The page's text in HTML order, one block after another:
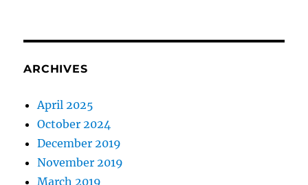
ARCHIVES
April 2025
October 2024
December 2019
November 2019
March 2019